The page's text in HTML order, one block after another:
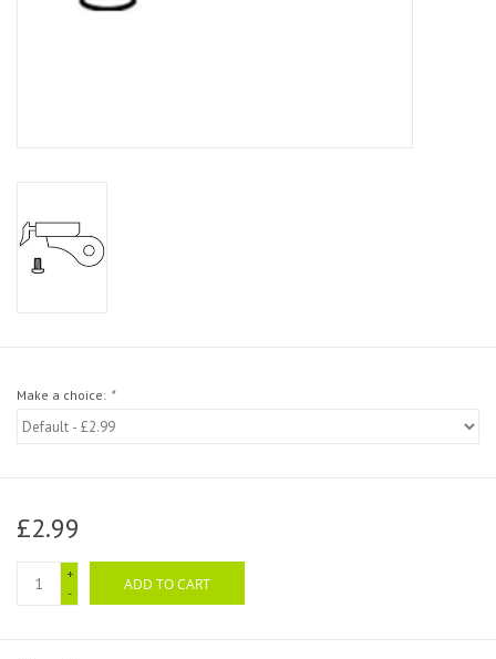
Make a choice: *
£2.99
+
-
ADD TO CART